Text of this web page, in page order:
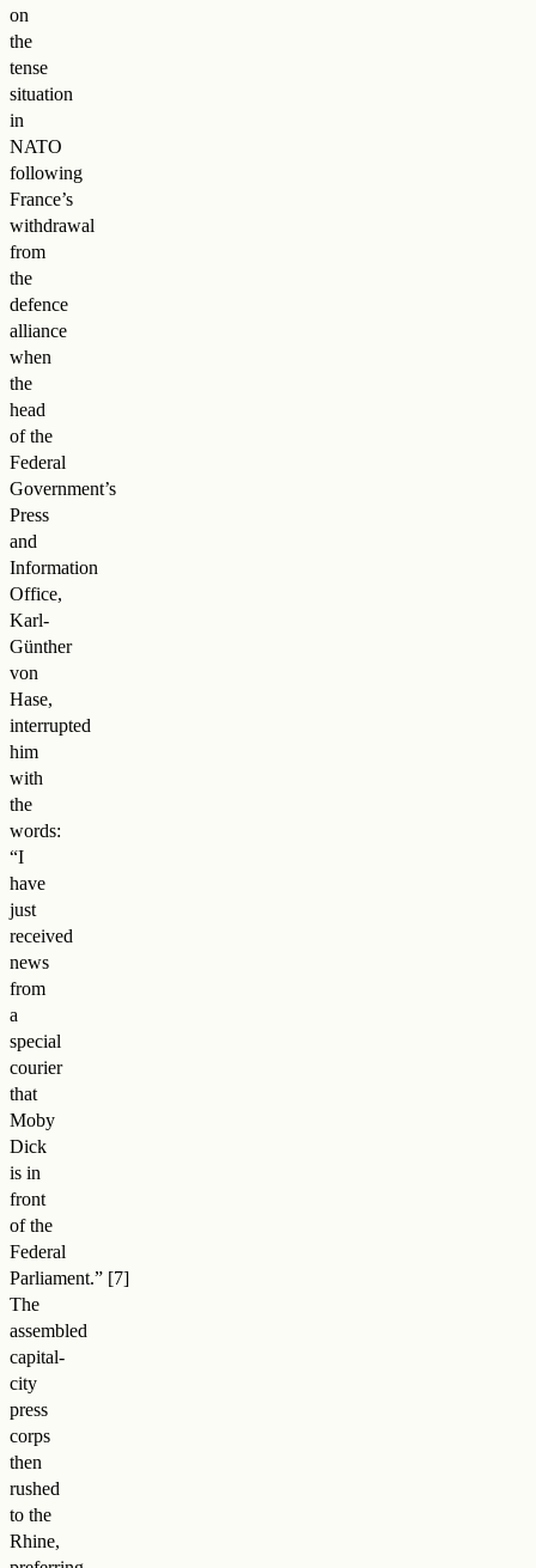
on
the
tense
situation
in
NATO
following
France’s
withdrawal
from
the
defence
alliance
when
the
head
of the
Federal
Government’s
Press
and
Information
Office,
Karl-
Günther
von
Hase,
interrupted
him
with
the
words:
“I
have
just
received
news
from
a
special
courier
that
Moby
Dick
is in
front
of the
Federal
Parliament.”
The
assembled
capital-
city
press
corps
then
rushed
to the
Rhine,